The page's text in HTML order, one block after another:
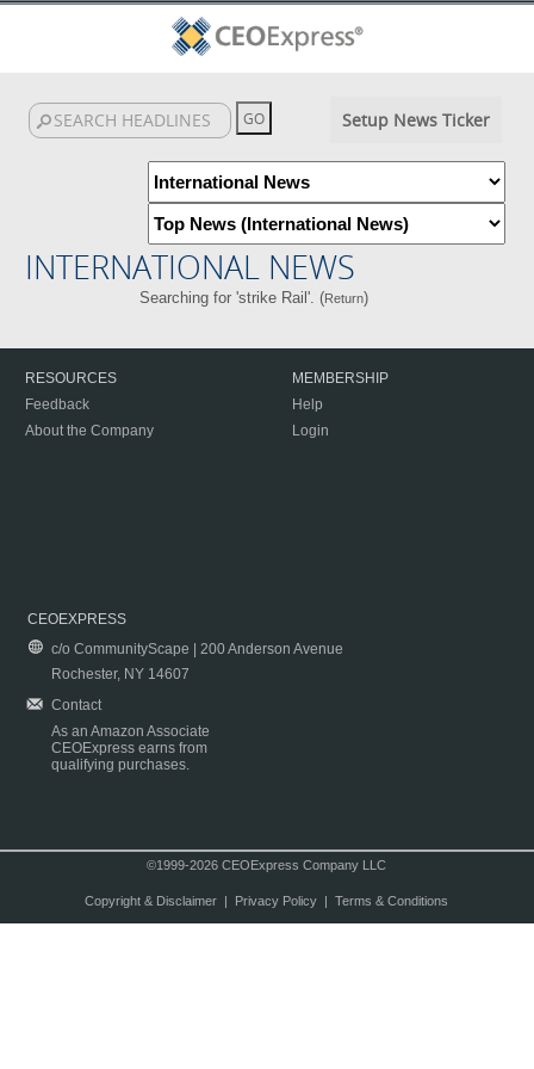
Setup News Ticker
INTERNATIONAL NEWS
Searching for 'strike Rail'. (Return)
RESOURCES
Feedback
About the Company
MEMBERSHIP
Help
Login
CEOEXPRESS
c/o CommunityScape | 200 Anderson Avenue
Rochester, NY 14607
Contact
As an Amazon Associate
CEOExpress earns from
qualifying purchases.
©1999-2026 CEOExpress Company LLC
Copyright & Disclaimer| Privacy Policy| Terms & Conditions